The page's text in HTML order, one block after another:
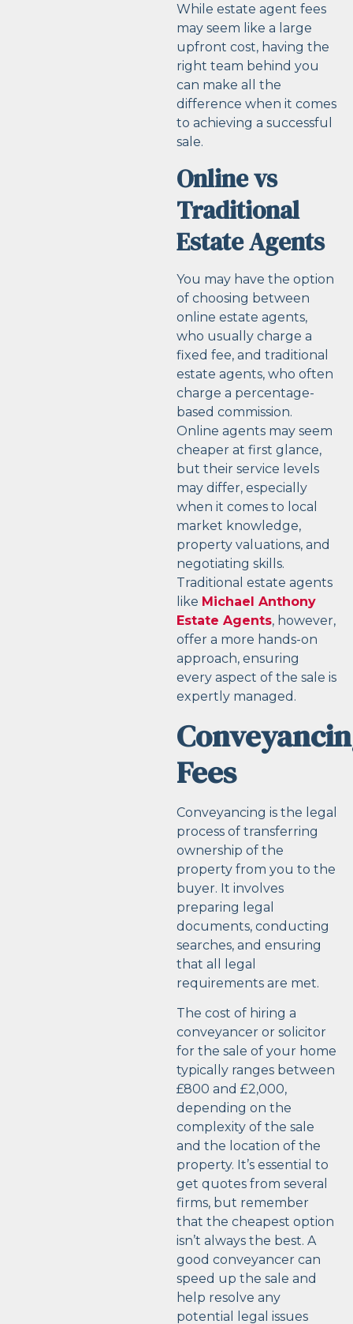
While estate agent fees
may seem like a large
upfront cost, having the
right team behind you
can make all the
difference when it comes
to achieving a successful
sale.
Online vs
Traditional
Estate Agents
You may have the option
of choosing between
online estate agents,
who usually charge a
fixed fee, and traditional
estate agents, who often
charge a percentage-
based commission.
Online agents may seem
cheaper at first glance,
but their service levels
may differ, especially
when it comes to local
market knowledge,
property valuations, and
negotiating skills.
Traditional estate agents
like Michael Anthony
Estate Agents, however,
offer a more hands-on
approach, ensuring
every aspect of the sale is
expertly managed.
Fees
Conveyancing is the legal
process of transferring
ownership of the
property from you to the
buyer. It involves
preparing legal
documents, conducting
searches, and ensuring
that all legal
requirements are met.
The cost of hiring a
conveyancer or solicitor
for the sale of your home
typically ranges between
£800 and £2,000,
depending on the
complexity of the sale
and the location of the
property. It’s essential to
get quotes from several
firms, but remember
that the cheapest option
isn’t always the best. A
good conveyancer can
speed up the sale and
help resolve any
potential legal issues